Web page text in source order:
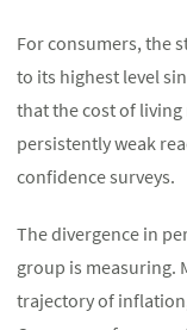
For consumers, the
to its highest level
that the cost of
persistently weak
confidence surveys.
The divergence in
group is measuring.
trajectory of